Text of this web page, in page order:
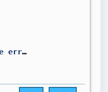
@cyril1264 signale une erreur dans mon code. On la corrige.